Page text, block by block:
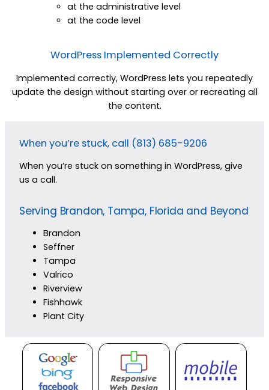
at the administrative level
at the code level
WordPress Implemented Correctly
Implemented correctly, WordPress lets you repeatedly
update the design without starting over or recreating all
the content.
When you’re stuck, call (813) 685-9206
When you’re stuck on something in WordPress, give
us a call.
Serving Brandon, Tampa, Florida and Beyond
Brandon
Seffner
Tampa
Valrico
Riverview
Fishhawk
Plant City